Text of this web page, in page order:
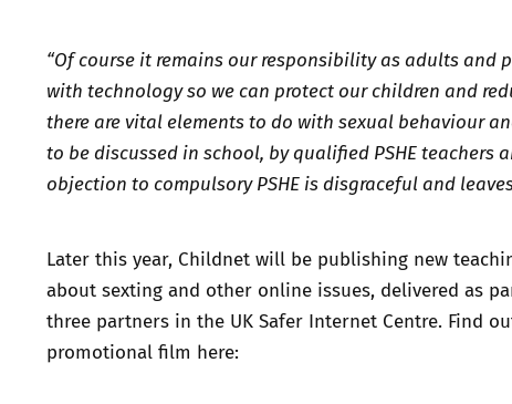
“Of course it remains our responsibility as adults and
with technology so we can protect our children and
there are vital elements to do with sexual behaviour
to be discussed in school, by qualified PSHE teachers
objection to compulsory PSHE is disgraceful and
Later this year, Childnet will be publishing new
about sexting and other online issues, delivered as
three partners in the UK Safer Internet Centre. Find
promotional film here: